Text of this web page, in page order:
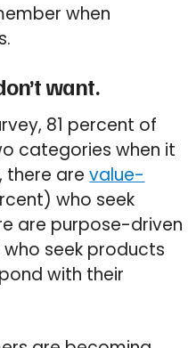
when
want.
81 percent of
categories when it
there arevalue-
who seek
are purpose-driven
seek products
with their